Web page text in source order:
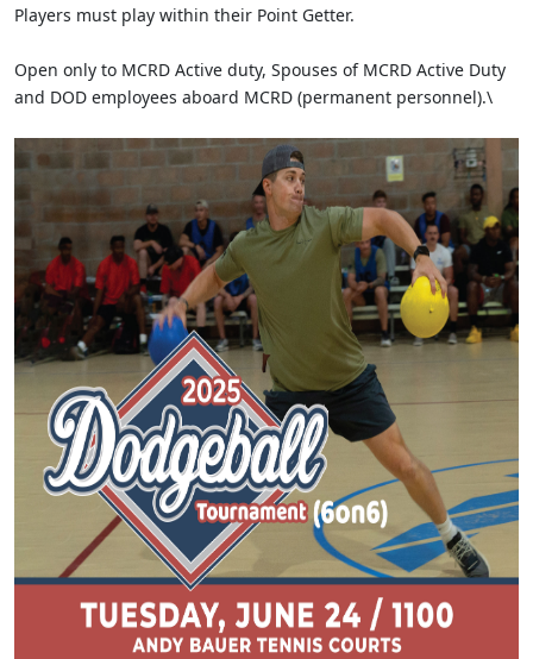
Players must play within their Point Getter.
Open only to MCRD Active duty, Spouses of MCRD Active Duty
and DOD employees aboard MCRD (permanent personnel).\